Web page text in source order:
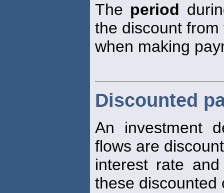
The period
the discount
when making
Discounted
An investment
flows are
interest rate
these discounted